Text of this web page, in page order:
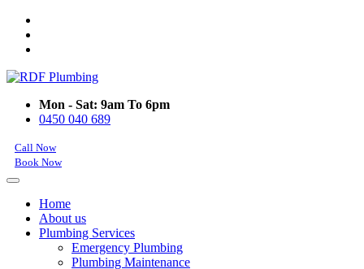
Mon - Sat: 9am To 6pm
0450 040 689
Call Now
Book Now
Home
About us
Plumbing Services
Emergency Plumbing
Plumbing Maintenance